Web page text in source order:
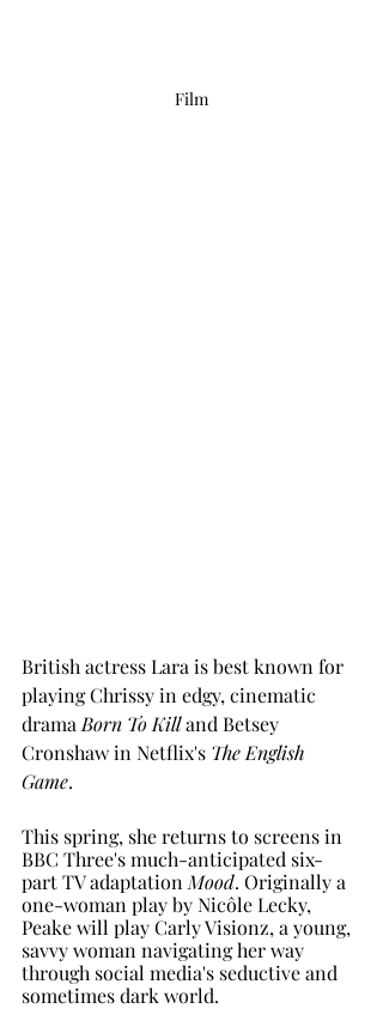
Film
British actress Lara is best known for
playing Chrissy in edgy, cinematic
drama Born To Kill and Betsey
Cronshaw in Netflix's The English
Game.
This spring, she returns to screens in
BBC Three's much-anticipated six-
part TV adaptation Mood. Originally a
one-woman play by Nicôle Lecky,
Peake will play Carly Visionz, a young,
savvy woman navigating her way
through social media's seductive and
sometimes dark world.